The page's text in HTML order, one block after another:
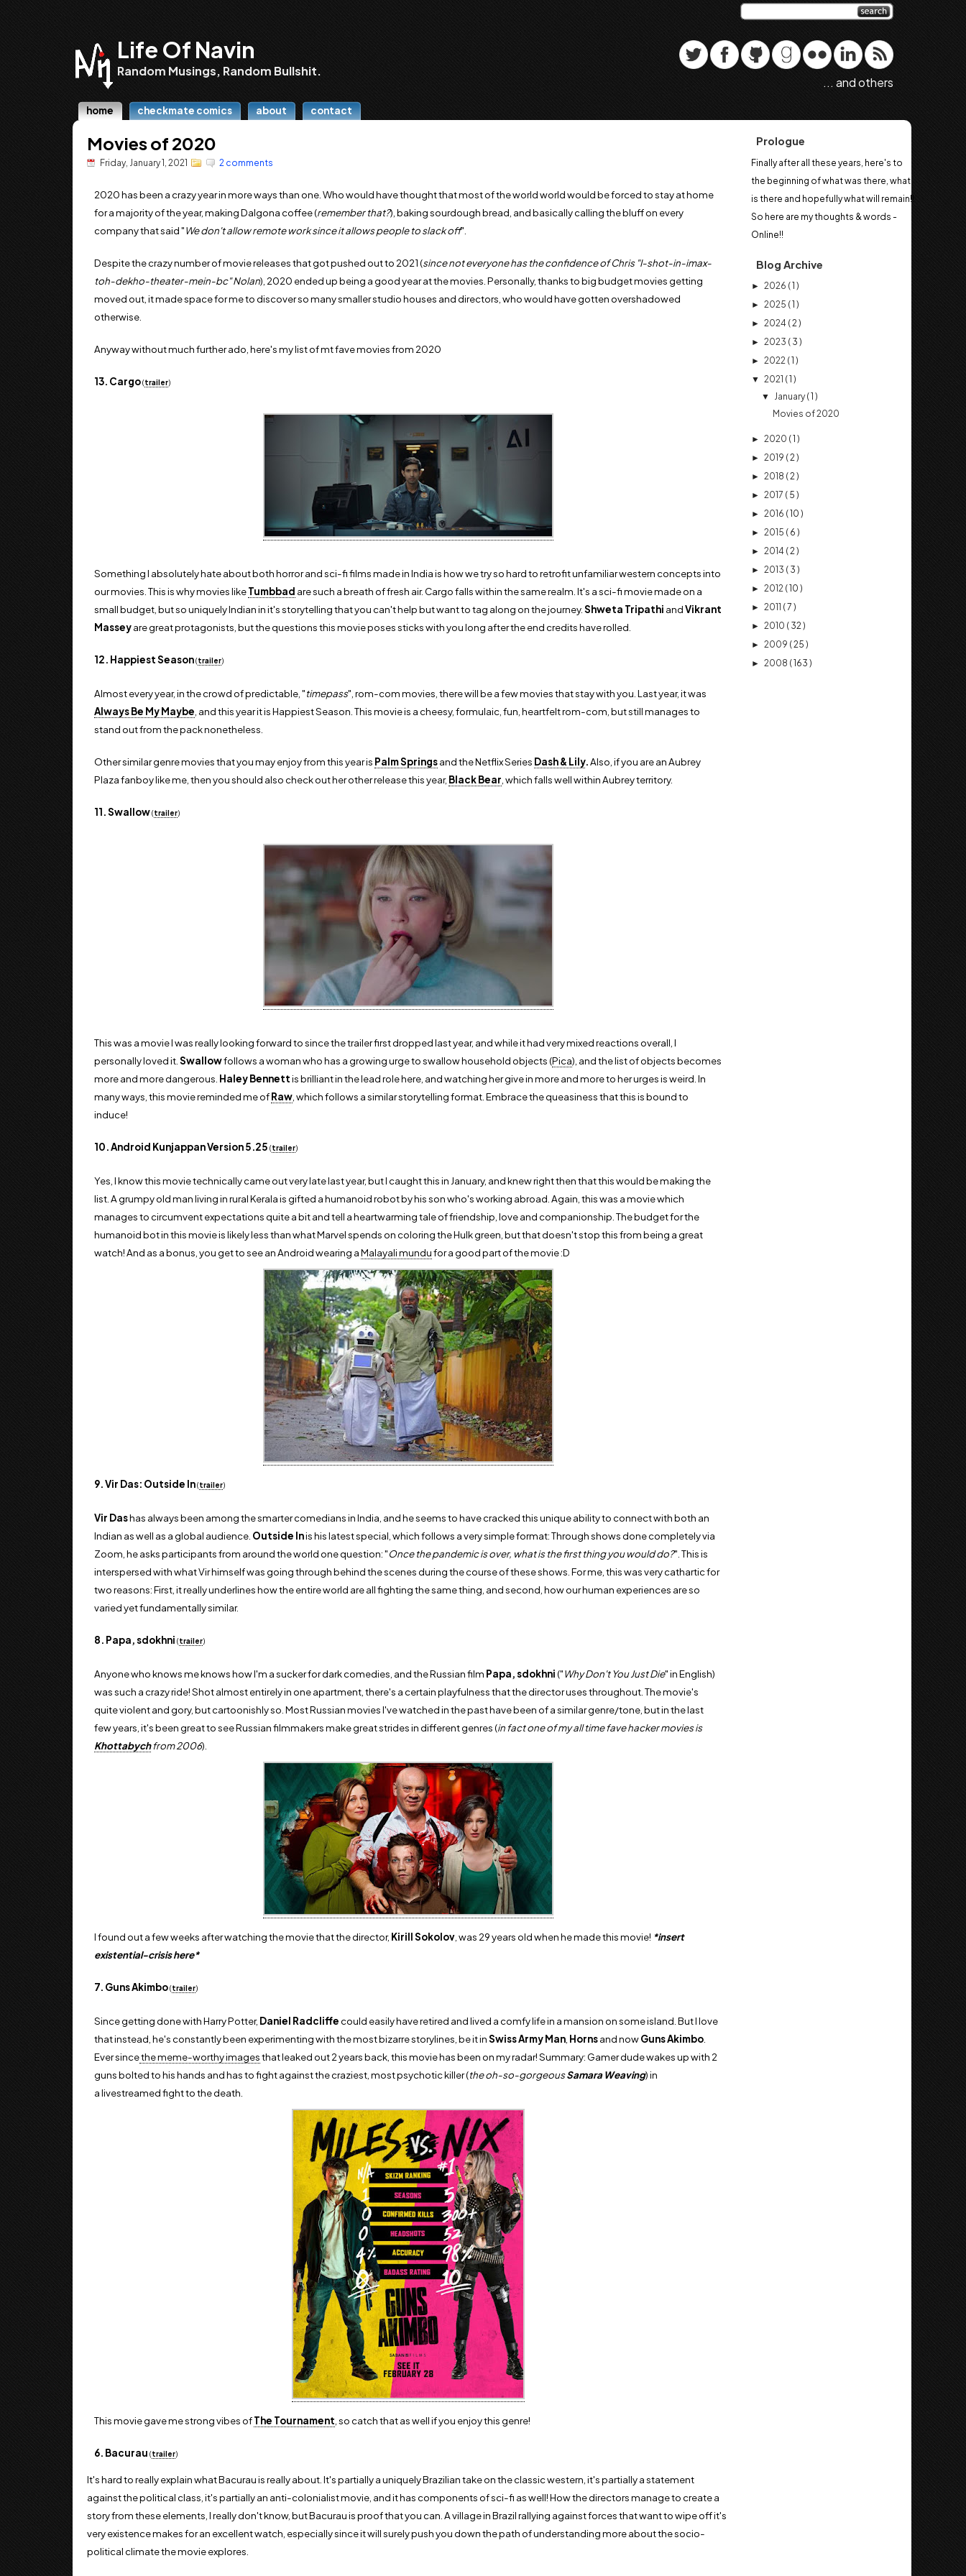
... and others
Life Of Navin
Random Musings, Random Bullshit.
home checkmate comics about contact
Movies of 2020
Friday, January 1, 2021 2 comments
2020 has been a crazy year in more ways than one. Who would have thought that most of the world world would be forced to stay at home
for a majority of the year, making Dalgona coffee (remember that?), baking sourdough bread, and basically calling the bluff on every
company that said "We don't allow remote work since it allows people to slack off".
Despite the crazy number of movie releases that got pushed out to 2021 (since not everyone has the confidence of Chris "I-shot-in-imax-
toh-dekho-theater-mein-bc" Nolan), 2020 ended up being a good year at the movies. Personally, thanks to big budget movies getting
moved out, it made space for me to discover so many smaller studio houses and directors, who would have gotten overshadowed
otherwise.
Anyway without much further ado, here's my list of mt fave movies from 2020
13. Cargo(trailer)
Something I absolutely hate about both horror and sci-fi films made in India is how we try so hard to retrofit unfamiliar western concepts into
our movies. This is why movies likeTumbbad are such a breath of fresh air. Cargo falls within the same realm. It's a sci-fi movie made on a
small budget, but so uniquely Indian in it's storytelling that you can't help but want to tag along on the journey. Shweta Tripathi andVikrant
Masseyare great protagonists, but the questions this movie poses sticks with you long after the end credits have rolled.
12. Happiest Season(trailer)
Almost every year, in the crowd of predictable, "timepass", rom-com movies, there will be a few movies that stay with you. Last year, it was
Always Be My Maybe , and this year it is Happiest Season. This movie is a cheesy, formulaic, fun, heartfelt rom-com, but still manages to
stand out from the pack nonetheless.
Other similar genre movies that you may enjoy from this year is Palm Springsand the Netflix Series Dash & Lily.Also, if you are an Aubrey
Plaza fanboy like me, then you should also check out her other release this year, Black Bear , which falls well within Aubrey territory.
11. Swallow(trailer)
This was a movie I was really looking forward to since the trailer first dropped last year, and while it had very mixed reactions overall, I
personally loved it. Swallowfollows a woman who has a growing urge to swallow household objects (Pica), and the list of objects becomes
more and more dangerous. Haley Bennettis brilliant in the lead role here, and watching her give in more and more to her urges is weird. In
many ways, this movie reminded me ofRaw, which follows a similar storytelling format. Embrace the queasiness that this is bound to
induce!
10. Android Kunjappan Version 5.25 (trailer)
Yes, I know this movie technically came out very late last year, but I caught this in January, and knew right then that this would be making the
list. A grumpy old man living in rural Kerala is gifted a humanoid robot by his son who's working abroad. Again, this was a movie which
manages to circumvent expectations quite a bit and tell a heartwarming tale of friendship, love and companionship. The budget for the
humanoid bot in this movie is likely less than what Marvel spends on coloring the Hulk green, but that doesn't stop this from being a great
watch! And as a bonus, you get to see an Android wearing aMalayali mundufor a good part of the movie :D
9. Vir Das: Outside In(trailer)
Vir Dashas always been among the smarter comedians in India, and he seems to have cracked this unique ability to connect with both an
Indian as well as a global audience. Outside Inis his latest special, which follows a very simple format: Through shows done completely via
Zoom, he asks participants from around the world one question: "Once the pandemic is over, what is the first thing you would do?". This is
interspersed with what Vir himself was going through behind the scenes during the course of these shows. For me, this was very cathartic for
two reasons: First, it really underlines how the entire world are all fighting the same thing, and second, how our human experiences are so
varied yet fundamentally similar.
8. Papa, sdokhni (trailer)
Anyone who knows me knows how I'm a sucker for dark comedies, and the Russian film Papa, sdokhni("Why Don't You Just Die" in English)
was such a crazy ride! Shot almost entirely in one apartment, there's a certain playfulness that the director uses throughout. The movie's
quite violent and gory, but cartoonishly so. Most Russian movies I've watched in the past have been of a similar genre/tone, but in the last
few years, it's been great to see Russian filmmakers make great strides in different genres (in fact one of my all time fave hacker movies is
Khottabych from 2006).
I found out a few weeks after watching the movie that the director, Kirill Sokolov, was 29 years old when he made this movie! *insert
existential-crisis here*
7. Guns Akimbo(trailer)
Since getting done with Harry Potter, Daniel Radcliffecould easily have retired and lived a comfy life in a mansion on some island. But I love
that instead, he's constantly been experimenting with the most bizarre storylines, be it inSwiss Army Man, Hornsand nowGuns Akimbo.
Ever sincethe meme-worthy imagesthat leaked out 2 years back, this movie has been on my radar! Summary: Gamer dude wakes up with 2
guns bolted to his hands and has to fight against the craziest, most psychotic killer (the oh-so-gorgeousSamara Weaving) in
alivestreamed fight to the death.
This movie gave me strong vibes ofThe Tournament , so catch that as well if you enjoy this genre!
6. Bacurau (trailer)
It's hard to really explain what Bacurau is really about. It's partially a uniquely Brazilian take on the classic western, it's partially a statement
against the political class, it's partially an anti-colonialist movie, and it has components of sci-fi as well! How the directors manage to create a
story from these elements, I really don't know, but Bacurau is proof that you can. A village in Brazil rallying against forces that want to wipe off it's
very existence makes for an excellent watch, especially since it will surely push you down the path of understanding more about the socio-
political climate the movie explores.
Prologue
Finally after all these years, here's to
the beginning of what was there, what
is there and hopefully what will remain!!
So here are my thoughts & words -
Online!!
Blog Archive
► 2026 ( 1 )
► 2025 ( 1 )
► 2024 ( 2 )
► 2023 ( 3 )
► 2022 ( 1 )
▼ 2021 ( 1 )
▼ January( 1 )
Movies of 2020
► 2020 ( 1 )
► 2019 ( 2 )
► 2018 ( 2 )
► 2017 ( 5 )
► 2016 ( 10 )
► 2015 ( 6 )
► 2014 ( 2 )
► 2013 ( 3 )
► 2012 ( 10 )
► 2011 ( 7 )
► 2010 ( 32 )
► 2009 ( 25 )
► 2008 ( 163 )